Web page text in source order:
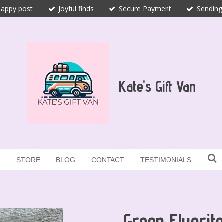
post Joyful finds Secure Payment
Kate's Gift Van
STORE BLOG CONTACT TESTIMONIALS